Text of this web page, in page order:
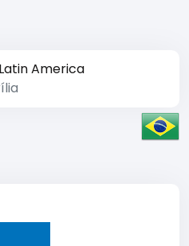
America